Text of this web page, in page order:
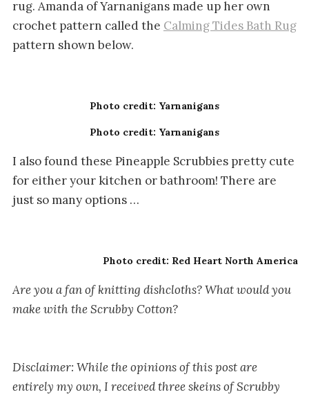
rug. Amanda of Yarnanigans made up her own
crochet pattern called the Calming Tides Bath Rug
pattern shown below.
Photo credit: Yarnanigans
Photo credit: Yarnanigans
I also found these Pineapple Scrubbies pretty cute
for either your kitchen or bathroom! There are
just so many options …
Photo credit: Red Heart North America
Are you a fan of knitting dishcloths? What would you
make with the Scrubby Cotton?
Disclaimer: While the opinions of this post are
entirely my own, I received three skeins of Scrubby